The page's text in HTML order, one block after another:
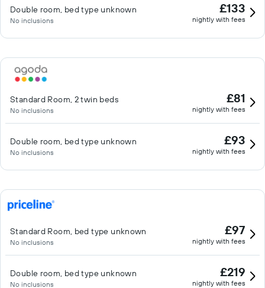
Double room, bed type unknown
No inclusions
£133
nightly with fees
Standard Room, 2 twin beds
No inclusions
£81
nightly with fees
Double room, bed type unknown
No inclusions
£93
nightly with fees
Standard Room, bed type unknown
No inclusions
£97
nightly with fees
Double room, bed type unknown
No inclusions
£219
nightly with fees